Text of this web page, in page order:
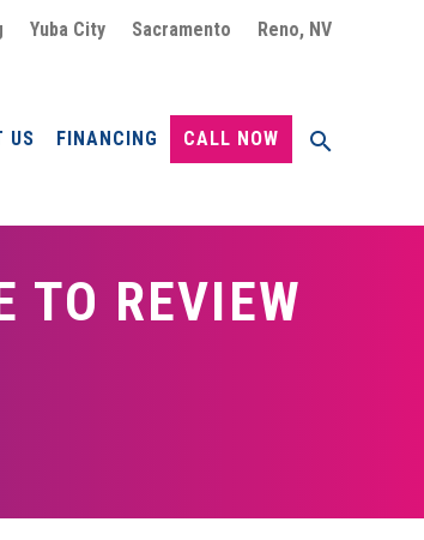
Yuba City Sacramento Reno, NV
US FINANCING CALL NOW
TO REVIEW